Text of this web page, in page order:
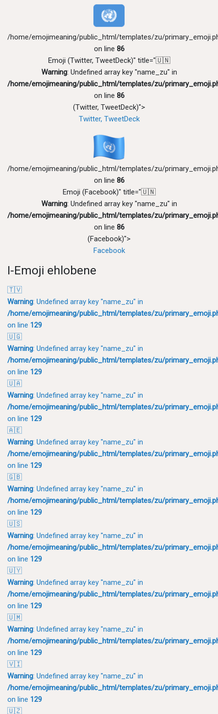
/home/emojimeaning/public_html/templates/zu/
on line 86
Emoji (Twitter, TweetDeck)" title="🇺🇳
Warning: Undefined array key "name_zu" in
/home/emojimeaning/public_html/templates/zu/
on line 86
(Twitter, TweetDeck)">
Twitter, TweetDeck
/home/emojimeaning/public_html/templates/zu/
on line 86
Emoji (Facebook)" title="🇺🇳
Warning: Undefined array key "name_zu" in
/home/emojimeaning/public_html/templates/zu/
on line 86
(Facebook)">
Facebook
I-Emoji ehlobene
🇹🇻
Warning: Undefined array key "name_zu" in
/home/emojimeaning/public_html/templates/zu/
on line 129
🇺🇬
Warning: Undefined array key "name_zu" in
/home/emojimeaning/public_html/templates/zu/
on line 129
🇺🇦
Warning: Undefined array key "name_zu" in
/home/emojimeaning/public_html/templates/zu/
on line 129
🇦🇪
Warning: Undefined array key "name_zu" in
/home/emojimeaning/public_html/templates/zu/
on line 129
🇬🇧
Warning: Undefined array key "name_zu" in
/home/emojimeaning/public_html/templates/zu/
on line 129
🇺🇸
Warning: Undefined array key "name_zu" in
/home/emojimeaning/public_html/templates/zu/
on line 129
🇺🇾
Warning: Undefined array key "name_zu" in
/home/emojimeaning/public_html/templates/zu/
on line 129
🇺🇲
Warning: Undefined array key "name_zu" in
/home/emojimeaning/public_html/templates/zu/
on line 129
🇻🇮
Warning: Undefined array key "name_zu" in
/home/emojimeaning/public_html/templates/zu/
on line 129
🇺🇿